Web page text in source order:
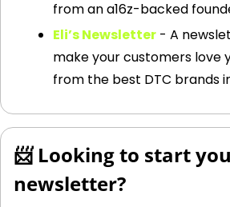
from an a16z-backed
Eli’s Newsletter - A
make your customers love
from the best DTC brands
📨 Looking to start
newsletter?